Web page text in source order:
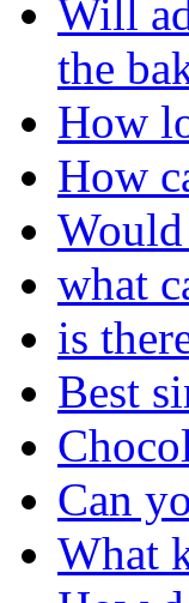
Will
the
How
How
what
is
Best
Can
What